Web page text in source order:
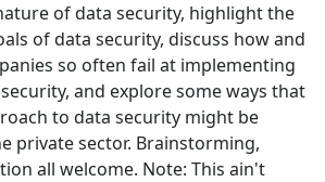
of data security, highlight the
of data security, discuss how and
so often fail at implementing
and explore some ways that
to data security might be
private sector. Brainstorming,
all welcome. Note: This ain't